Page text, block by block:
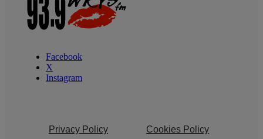
Facebook
X
Instagram
Privacy Policy Cookies Policy